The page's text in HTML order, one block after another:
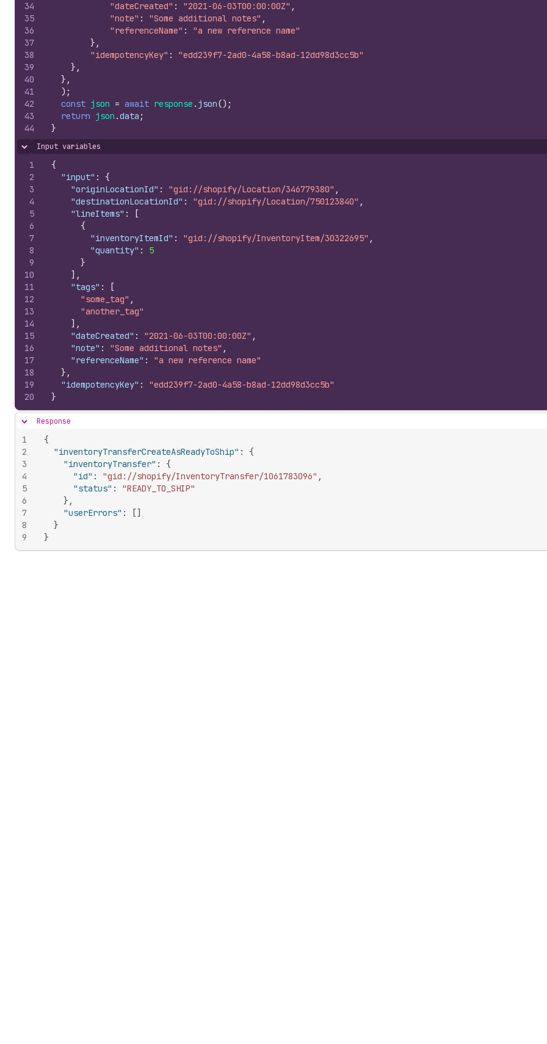
34
35
36
37
38
39
40
41
42
43
44
"dateCreated" : "2021-06-03T00:00:00Z" ,
"note" : "Some additional notes" ,
"referenceName" :
"a new reference name"
} ,
"idempotencyKey" :
"edd239f7-2ad0-4a58-b8ad-12dd98d3cc5b"
} ,
} ,
) ;
const json = await response . json() ;
return json .data ;
}
Hide content
Input variables
1
2
3
4
5
6
7
8
9
10
11
12
13
14
15
16
17
18
19
20
{
"input" :
{
"originLocationId" : "gid://shopify/Location/346779380" ,
"destinationLocationId" : "gid://shopify/Location/750123840" ,
"lineItems" :
[
{
"inventoryItemId" : "gid://shopify/InventoryItem/30322695" ,
"quantity" :
5
}
] ,
"tags" :
[
"some_tag" ,
"another_tag"
] ,
"dateCreated" : "2021-06-03T00:00:00Z" ,
"note" : "Some additional notes" ,
"referenceName" :
"a new reference name"
} ,
"idempotencyKey" :
"edd239f7-2ad0-4a58-b8ad-12dd98d3cc5b"
}
Hide content
Response
1
2
3
4
5
6
7
8
9
{
"inventoryTransferCreateAsReadyToShip" :
{
"inventoryTransfer" :
{
"id" : "gid://shopify/InventoryTransfer/1061783096" ,
"status" :
"READY_TO_SHIP"
} ,
"userErrors" : []
}
}